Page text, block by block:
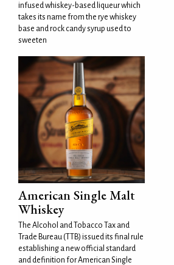
infused whiskey-based liqueur which
takes its name from the rye whiskey
base and rock candy syrup used to
sweeten
American Single Malt
Whiskey
The Alcohol and Tobacco Tax and
Trade Bureau (TTB) issued its final rule
establishing a new official standard
and definition for American Single